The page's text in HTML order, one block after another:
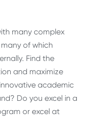
many complex
of which
Find the
and maximize
academic
Do you excel in a
or excel at